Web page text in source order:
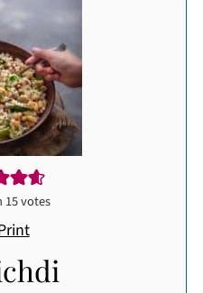
15votes